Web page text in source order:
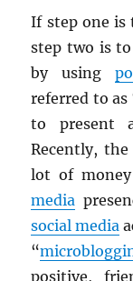
If step one is
step two is
by using
referred to
to present
Recently,
lot of
media
social media
“
positive,